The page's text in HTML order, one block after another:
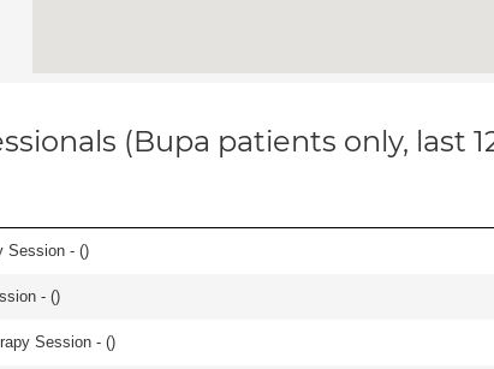
(Bupa patients only, last
Session - ()
- ()
Session - ()